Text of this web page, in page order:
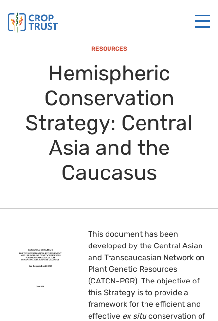
RESOURCES
Hemispheric
Conservation
Strategy: Central
Asia and the
Caucasus
This document has been
developed by the Central Asian
and Transcaucasian Network on
Plant Genetic Resources
(CATCN-PGR). The objective of
this Strategy is to provide a
framework for the efficient and
effective ex situconservation of